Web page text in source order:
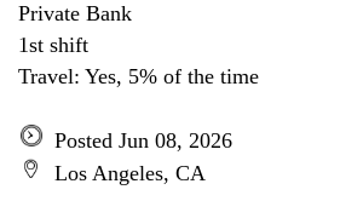
Private Bank
1st shift
Travel: Yes, 5% of the time
Posted Jun 08, 2026
Los Angeles, CA